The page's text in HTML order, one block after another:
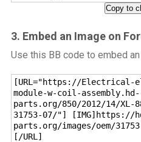
Copy to
3. Embed an Image on
Use this BB code to embed
[URL="https://Electrical-
module-w-coil-assembly.hd-
parts.org/850/2012/14/XL-
31753-07/"] [IMG]https://
parts.org/images/oem/
[/URL]